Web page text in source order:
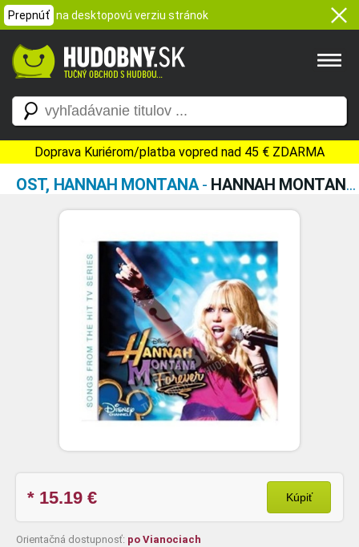
Prepnúť na desktopovú verziu stránok
Doprava Kuriérom/platba vopred nad 45 € ZDARMA
OST, HANNAH MONTANA- HANNAH MONTANA FOREVER (SOUNDTRACK FROM THE TV SERIES)
* 15.19 € Kúpiť
Orientačná dostupnosť: po Vianociach